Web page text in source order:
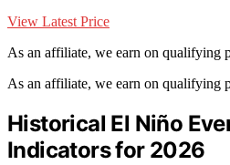
View Latest Price
As an affiliate, we earn on qualifying
As an affiliate, we earn on qualifying
Historical El Niño
Indicators for 2026